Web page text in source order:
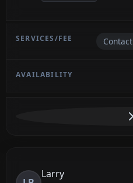
Contact
Larry